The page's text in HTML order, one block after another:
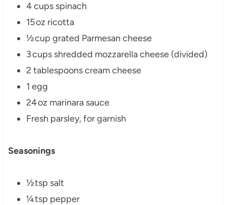
4 cups spinach
15 oz ricotta
½ cup grated Parmesan cheese
3 cups shredded mozzarella cheese (divided)
2 tablespoons cream cheese
1 egg
24 oz marinara sauce
Fresh parsley, for garnish
Seasonings
½ tsp salt
¼ tsp pepper